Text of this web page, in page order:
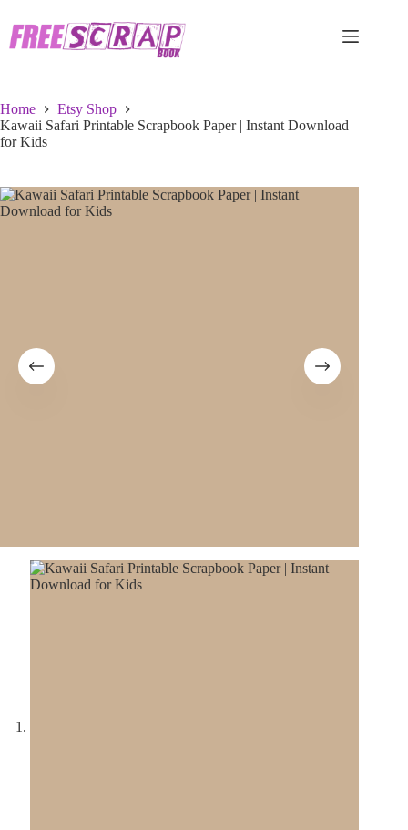
content
Home
Etsy Shop
Kawaii Safari Printable Scrapbook Paper | Instant Download
for Kids